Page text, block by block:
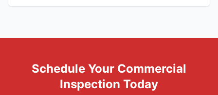
Schedule Your Commercial
Inspection Today